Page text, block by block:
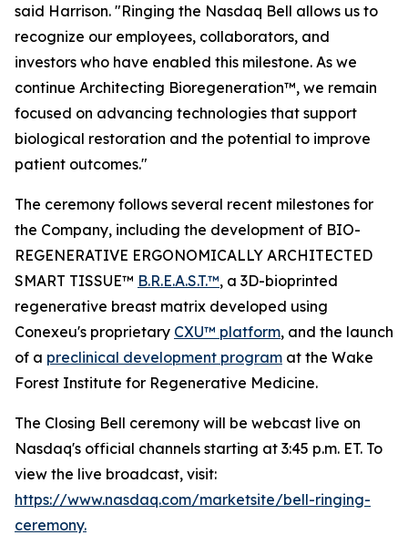
said Harrison. "Ringing the Nasdaq Bell allows us to
recognize our employees, collaborators, and
investors who have enabled this milestone. As we
continue Architecting Bioregeneration™, we remain
focused on advancing technologies that support
biological restoration and the potential to improve
patient outcomes."
The ceremony follows several recent milestones for
the Company, including the development of BIO-
REGENERATIVE ERGONOMICALLY ARCHITECTED
SMART TISSUE™ B.R.E.A.S.T.™, a 3D-bioprinted
regenerative breast matrix developed using
Conexeu's proprietary CXU™ platform, and the launch
of a preclinical development program at the Wake
Forest Institute for Regenerative Medicine.
The Closing Bell ceremony will be webcast live on
Nasdaq's official channels starting at 3:45 p.m. ET. To
view the live broadcast, visit:
https://www.nasdaq.com/marketsite/bell-ringing-
ceremony.